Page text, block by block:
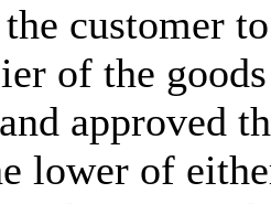
customer
of the
approved
lower of